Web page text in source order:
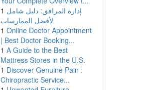
1 إدارة المرافق: دليل شامل
لأفضل الممارسات
1 Online Doctor Appointment
| Best Doctor Booking...
1 A Guide to the Best
Mattress Stores in the U.S.
1 Discover Genuine Pain :
Chiropractic Service...